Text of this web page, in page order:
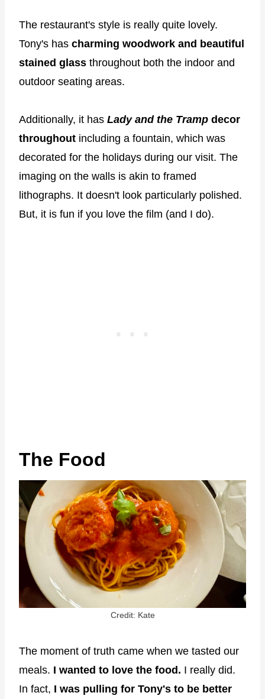
The restaurant's style is really quite lovely.
Tony's has charming woodwork and beautiful
stained glass throughout both the indoor and
outdoor seating areas.
Additionally, it has Lady and the Tramp decor
throughout including a fountain, which was
decorated for the holidays during our visit. The
imaging on the walls is akin to framed
lithographs. It doesn't look particularly polished.
But, it is fun if you love the film (and I do).
The Food
Credit: Kate
The moment of truth came when we tasted our
meals. I wanted to love the food. I really did.
In fact, I was pulling for Tony's to be better